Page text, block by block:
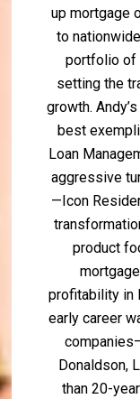
up mortgage
to
portfolio of
setting the
growth.
best
Loan
aggressive
—Icon
product
profitability in
early career
Donaldson,
than 20-